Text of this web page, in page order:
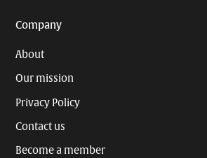
Company
About
Our mission
Privacy Policy
Contact us
Become a member